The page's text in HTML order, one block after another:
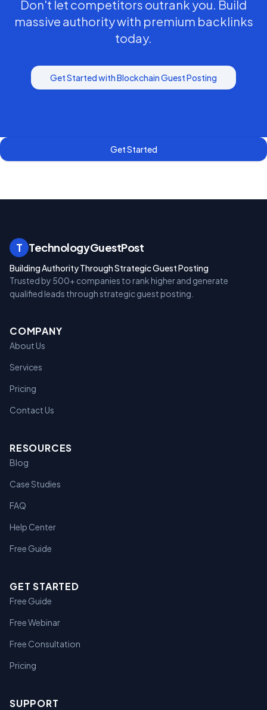
Don't let competitors outrank you. Build
massive authority with premium backlinks
today.
Get Started withBlockchainGuest Posting
Get Started
T TechnologyGuestPost
Building Authority Through Strategic Guest Posting
Trusted by 500+ companies to rank higher and generate
qualified leads through strategic guest posting.
COMPANY
About Us
Services
Pricing
Contact Us
RESOURCES
Blog
Case Studies
FAQ
Help Center
Free Guide
GET STARTED
Free Guide
Free Webinar
Free Consultation
Pricing
SUPPORT